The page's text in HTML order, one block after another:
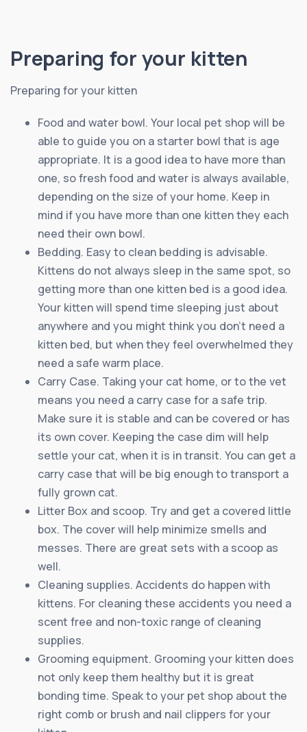
Preparing for your kitten
Preparing for your kitten
Food and water bowl. Your local pet shop will be
able to guide you on a starter bowl that is age
appropriate. It is a good idea to have more than
one, so fresh food and water is always available,
depending on the size of your home. Keep in
mind if you have more than one kitten they each
need their own bowl.
Bedding. Easy to clean bedding is advisable.
Kittens do not always sleep in the same spot, so
getting more than one kitten bed is a good idea.
Your kitten will spend time sleeping just about
anywhere and you might think you don’t need a
kitten bed, but when they feel overwhelmed they
need a safe warm place.
Carry Case. Taking your cat home, or to the vet
means you need a carry case for a safe trip.
Make sure it is stable and can be covered or has
its own cover. Keeping the case dim will help
settle your cat, when it is in transit. You can get a
carry case that will be big enough to transport a
fully grown cat.
Litter Box and scoop. Try and get a covered little
box. The cover will help minimize smells and
messes. There are great sets with a scoop as
well.
Cleaning supplies. Accidents do happen with
kittens. For cleaning these accidents you need a
scent free and non-toxic range of cleaning
supplies.
Grooming equipment. Grooming your kitten does
not only keep them healthy but it is great
bonding time. Speak to your pet shop about the
right comb or brush and nail clippers for your